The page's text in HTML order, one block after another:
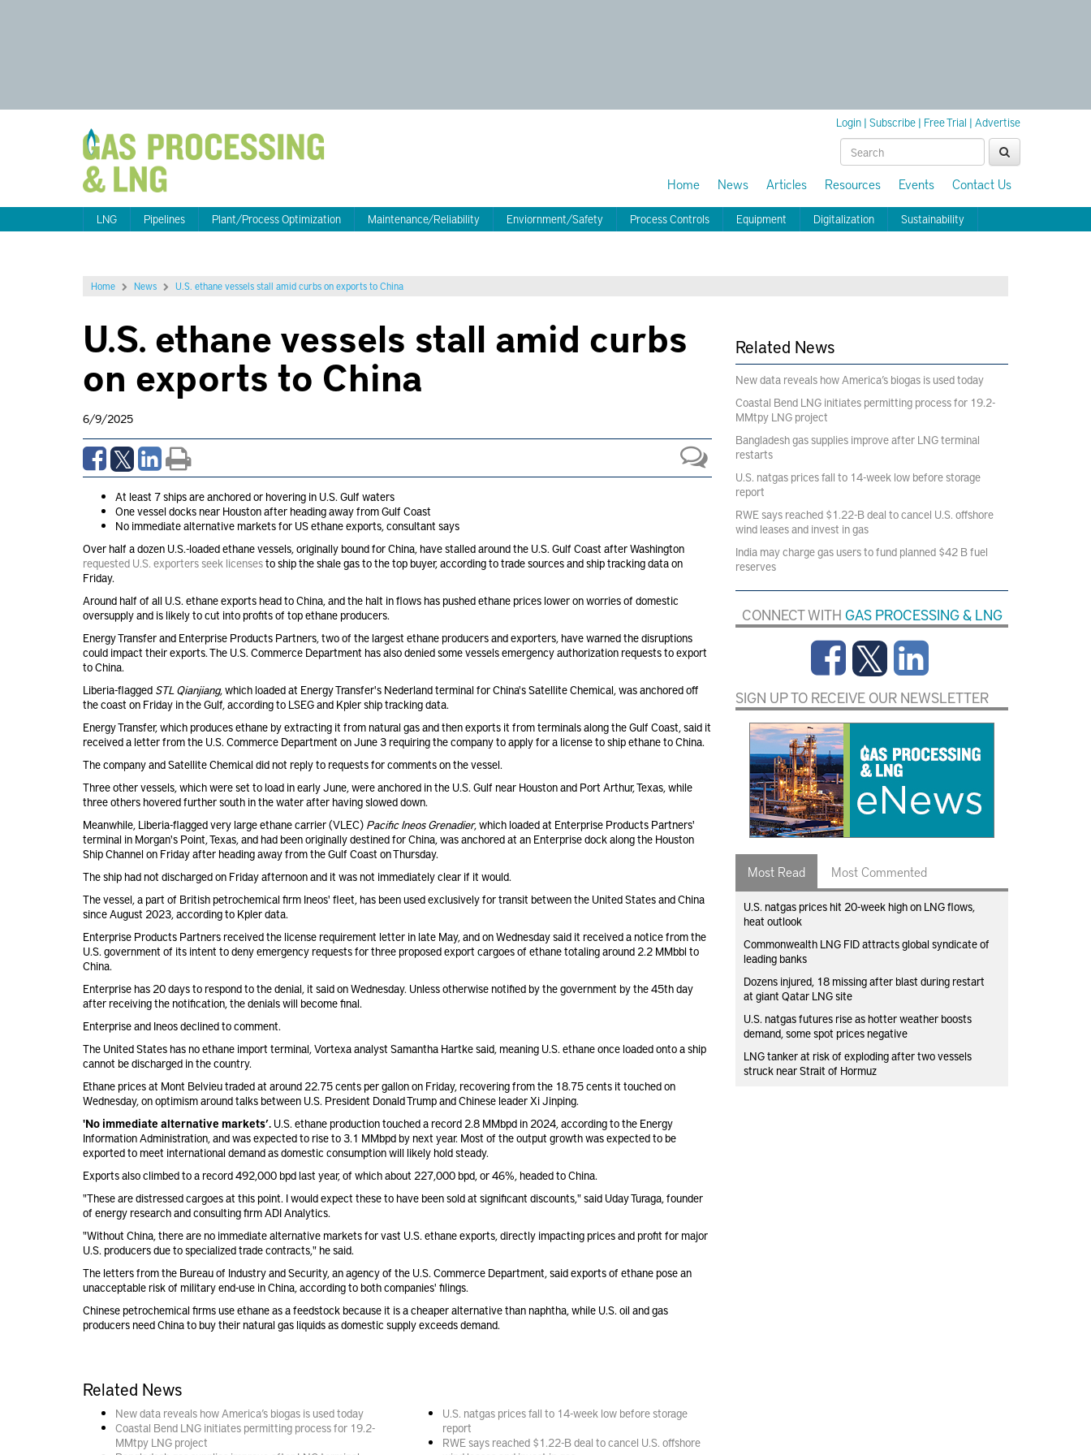
Login | Subscribe | Free Trial | Advertise
Home News Articles Resources Events Contact Us
LNG Pipelines Plant/Process Optimization Maintenance/Reliability Enviornment/Safety Process Controls Equipment Digitalization Sustainability
Home News U.S. ethane vessels stall amid curbs on exports to China
U.S. ethane vessels stall amid curbs
on exports to China
6/9/2025
At least 7 ships are anchored or hovering in U.S. Gulf waters
One vessel docks near Houston after heading away from Gulf Coast
No immediate alternative markets for US ethane exports, consultant says
Over half a dozen U.S.-loaded ethane vessels, originally bound for China, have stalled around the U.S. Gulf Coast after Washington
requested U.S. exporters seek licensesto ship the shale gas to the top buyer, according to trade sources and ship tracking data on
Friday.
Around half of all U.S. ethane exports head to China, and the halt in flows has pushed ethane prices lower on worries of domestic
oversupply and is likely to cut into profits of top ethane producers.
Energy Transfer and Enterprise Products Partners, two of the largest ethane producers and exporters, have warned the disruptions
could impact their exports. The U.S. Commerce Department has also denied some vessels emergency authorization requests to export
to China.
Liberia-flagged STL Qianjiang, which loaded at Energy Transfer's Nederland terminal for China's Satellite Chemical, was anchored off
the coast on Friday in the Gulf, according to LSEG and Kpler ship tracking data.
Energy Transfer, which produces ethane by extracting it from natural gas and then exports it from terminals along the Gulf Coast, said it
received a letter from the U.S. Commerce Department on June 3 requiring the company to apply for a license to ship ethane to China.
The company and Satellite Chemical did not reply to requests for comments on the vessel.
Three other vessels, which were set to load in early June, were anchored in the U.S. Gulf near Houston and Port Arthur, Texas, while
three others hovered further south in the water after having slowed down.
Meanwhile, Liberia-flagged very large ethane carrier (VLEC) Pacific Ineos Grenadier, which loaded at Enterprise Products Partners'
terminal in Morgan's Point, Texas, and had been originally destined for China, was anchored at an Enterprise dock along the Houston
Ship Channel on Friday after heading away from the Gulf Coast on Thursday.
The ship had not discharged on Friday afternoon and it was not immediately clear if it would.
The vessel, a part of British petrochemical firm Ineos' fleet, has been used exclusively for transit between the United States and China
since August 2023, according to Kpler data.
Enterprise Products Partners received the license requirement letter in late May, and on Wednesday said it received a notice from the
U.S. government of its intent to deny emergency requests for three proposed export cargoes of ethane totaling around 2.2 MMbbl to
China.
Enterprise has 20 days to respond to the denial, it said on Wednesday. Unless otherwise notified by the government by the 45th day
after receiving the notification, the denials will become final.
Enterprise and Ineos declined to comment.
The United States has no ethane import terminal, Vortexa analyst Samantha Hartke said, meaning U.S. ethane once loaded onto a ship
cannot be discharged in the country.
Ethane prices at Mont Belvieu traded at around 22.75 cents per gallon on Friday, recovering from the 18.75 cents it touched on
Wednesday, on optimism around talks between U.S. President Donald Trump and Chinese leader Xi Jinping.
'No immediate alternative markets’. U.S. ethane production touched a record 2.8 MMbpd in 2024, according to the Energy
Information Administration, and was expected to rise to 3.1 MMbpd by next year. Most of the output growth was expected to be
exported to meet international demand as domestic consumption will likely hold steady.
Exports also climbed to a record 492,000 bpd last year, of which about 227,000 bpd, or 46%, headed to China.
"These are distressed cargoes at this point. I would expect these to have been sold at significant discounts," said Uday Turaga, founder
of energy research and consulting firm ADI Analytics.
"Without China, there are no immediate alternative markets for vast U.S. ethane exports, directly impacting prices and profit for major
U.S. producers due to specialized trade contracts," he said.
The letters from the Bureau of Industry and Security, an agency of the U.S. Commerce Department, said exports of ethane pose an
unacceptable risk of military end-use in China, according to both companies' filings.
Chinese petrochemical firms use ethane as a feedstock because it is a cheaper alternative than naphtha, while U.S. oil and gas
producers need China to buy their natural gas liquids as domestic supply exceeds demand.
Related News
New data reveals how America’s biogas is used today
Coastal Bend LNG initiates permitting process for 19.2-
MMtpy LNG project
U.S. natgas prices fall to 14-week low before storage
report
RWE says reached $1.22-B deal to cancel U.S. offshore
Related News
New data reveals how America’s biogas is used today
Coastal Bend LNG initiates permitting process for 19.2-
MMtpy LNG project
Bangladesh gas supplies improve after LNG terminal
restarts
U.S. natgas prices fall to 14-week low before storage
report
RWE says reached $1.22-B deal to cancel U.S. offshore
wind leases and invest in gas
India may charge gas users to fund planned $42 B fuel
reserves
CONNECT WITH GAS PROCESSING & LNG
SIGN UP TO RECEIVE OUR NEWSLETTER
Most Read Most Commented
U.S. natgas prices hit 20-week high on LNG flows,
heat outlook
Commonwealth LNG FID attracts global syndicate of
leading banks
Dozens injured, 18 missing after blast during restart
at giant Qatar LNG site
U.S. natgas futures rise as hotter weather boosts
demand, some spot prices negative
LNG tanker at risk of exploding after two vessels
struck near Strait of Hormuz